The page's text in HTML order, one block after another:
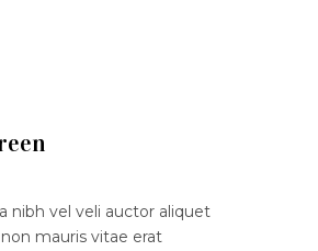
nibh vel veli auctor aliquet
mauris vitae erat